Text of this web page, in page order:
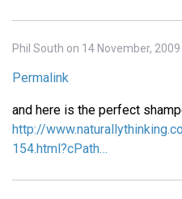
Phil South on 14 November, 2009
Permalink
and here is the perfect
http://
154.html?cPath…